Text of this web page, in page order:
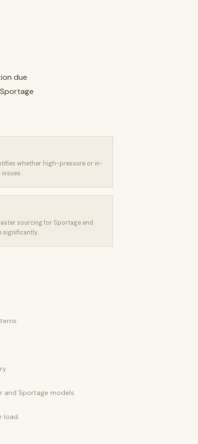
due
whether high-pressure or in-
issues.
sourcing for Sportage and
significantly.
and Sportage models.
load.